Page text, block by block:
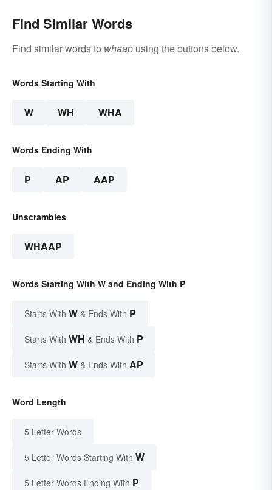
Find Similar Words
Find similar words to whaap using the buttons below.
Words Starting With
W WH WHA
Words Ending With
P AP AAP
Unscrambles
WHAAP
Words Starting With W and Ending With P
Starts With W & Ends With P
Starts With WH & Ends With P
Starts With W & Ends With AP
Word Length
5 Letter Words
5 Letter Words Starting With W
5 Letter Words Ending With P